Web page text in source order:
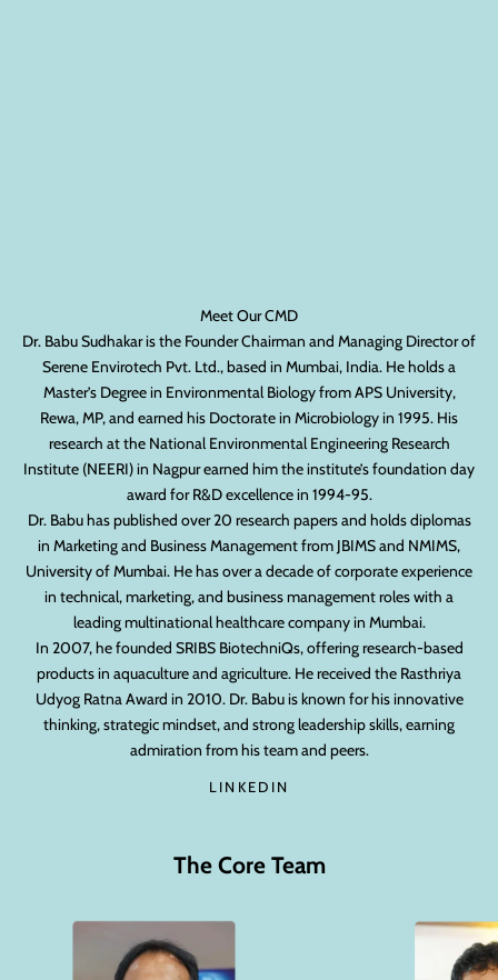
Meet Our CMD
Dr. Babu Sudhakar is the Founder Chairman and Managing Director of
Serene Envirotech Pvt. Ltd., based in Mumbai, India. He holds a
Master’s Degree in Environmental Biology from APS University,
Rewa, MP, and earned his Doctorate in Microbiology in 1995. His
research at the National Environmental Engineering Research
Institute (NEERI) in Nagpur earned him the institute’s foundation day
award for R&D excellence in 1994-95.
Dr. Babu has published over 20 research papers and holds diplomas
in Marketing and Business Management from JBIMS and NMIMS,
University of Mumbai. He has over a decade of corporate experience
in technical, marketing, and business management roles with a
leading multinational healthcare company in Mumbai.
In 2007, he founded SRIBS BiotechniQs, offering research-based
products in aquaculture and agriculture. He received the Rasthriya
Udyog Ratna Award in 2010. Dr. Babu is known for his innovative
thinking, strategic mindset, and strong leadership skills, earning
admiration from his team and peers.
LINKEDIN
The Core Team